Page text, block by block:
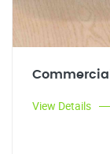
View Details